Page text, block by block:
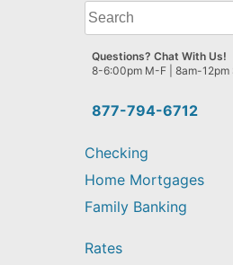
What
can
we
help
find?
877-794-6712
Questions? Chat With Us!
8-6:00pm M-F | 8am-12pm
Checking
Home Mortgages
Family Banking
Rates